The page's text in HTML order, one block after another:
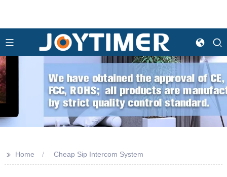
>> Home Cheap Sip Intercom System